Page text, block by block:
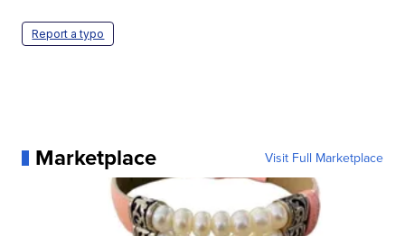
Report a typo
Marketplace Visit Full Marketplace